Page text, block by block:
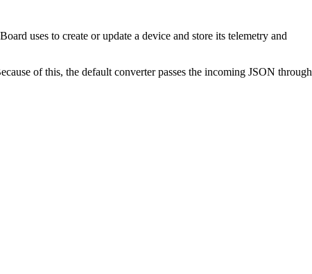
uses to create or update a device and store its telemetry and
of this, the default converter passes the incoming JSON through